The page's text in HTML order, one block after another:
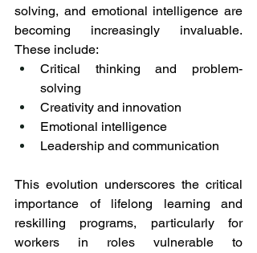
solving, and emotional intelligence are
becoming increasingly invaluable.
These include:
Critical thinking and problem-
solving
Creativity and innovation
Emotional intelligence
Leadership and communication
This evolution underscores the critical
importance of lifelong learning and
reskilling programs, particularly for
workers in roles vulnerable to